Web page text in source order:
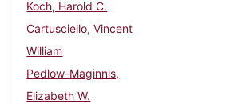
Koch, Harold C.
Cartusciello, Vincent
William
Pedlow-Maginnis,
Elizabeth W.